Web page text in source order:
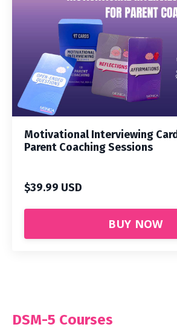
Motivational Interviewing
Parent Coaching Sessions
$39.99 USD
BUY NOW
DSM-5 Courses